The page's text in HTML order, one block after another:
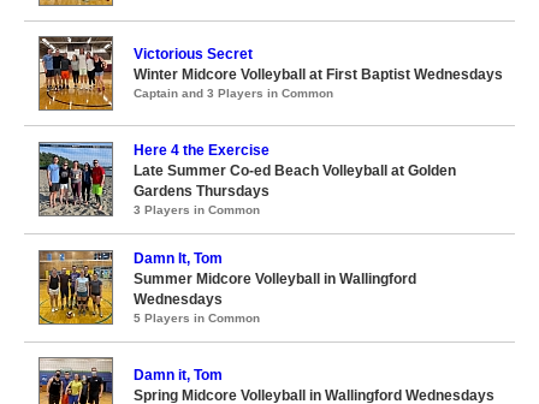
Victorious Secret
Winter Midcore Volleyball at First Baptist Wednesdays
Captain and 3 Players in Common
Here 4 the Exercise
Late Summer Co-ed Beach Volleyball at Golden
Gardens Thursdays
3 Players in Common
Damn It, Tom
Summer Midcore Volleyball in Wallingford
Wednesdays
5 Players in Common
Damn it, Tom
Spring Midcore Volleyball in Wallingford Wednesdays